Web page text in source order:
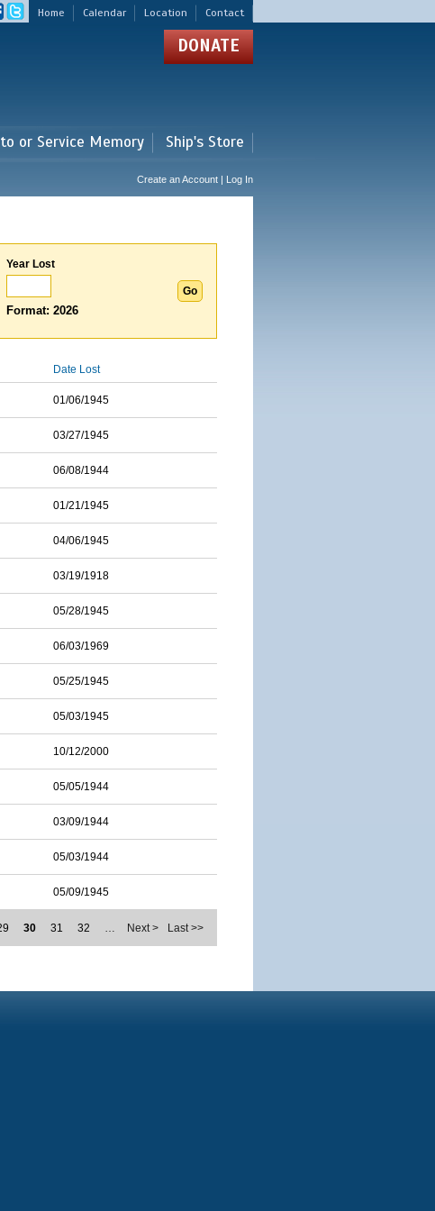
Home Calendar Location Contact
DONATE
or Service Memory Ship's Store
Create an Account | Log In
Year Lost
Format: 2026
Date Lost
01/06/1945
03/27/1945
06/08/1944
01/21/1945
04/06/1945
03/19/1918
05/28/1945
06/03/1969
05/25/1945
05/03/1945
10/12/2000
05/05/1944
03/09/1944
05/03/1944
05/09/1945
30 31 32 … Next > Last >>